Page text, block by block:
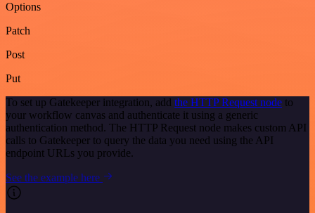
Options
Patch
Post
Put
To set up Gatekeeper integration, add the HTTP Request node to
your workflow canvas and authenticate it using a generic
authentication method. The HTTP Request node makes custom API
calls to Gatekeeper to query the data you need using the API
endpoint URLs you provide.
See the example here